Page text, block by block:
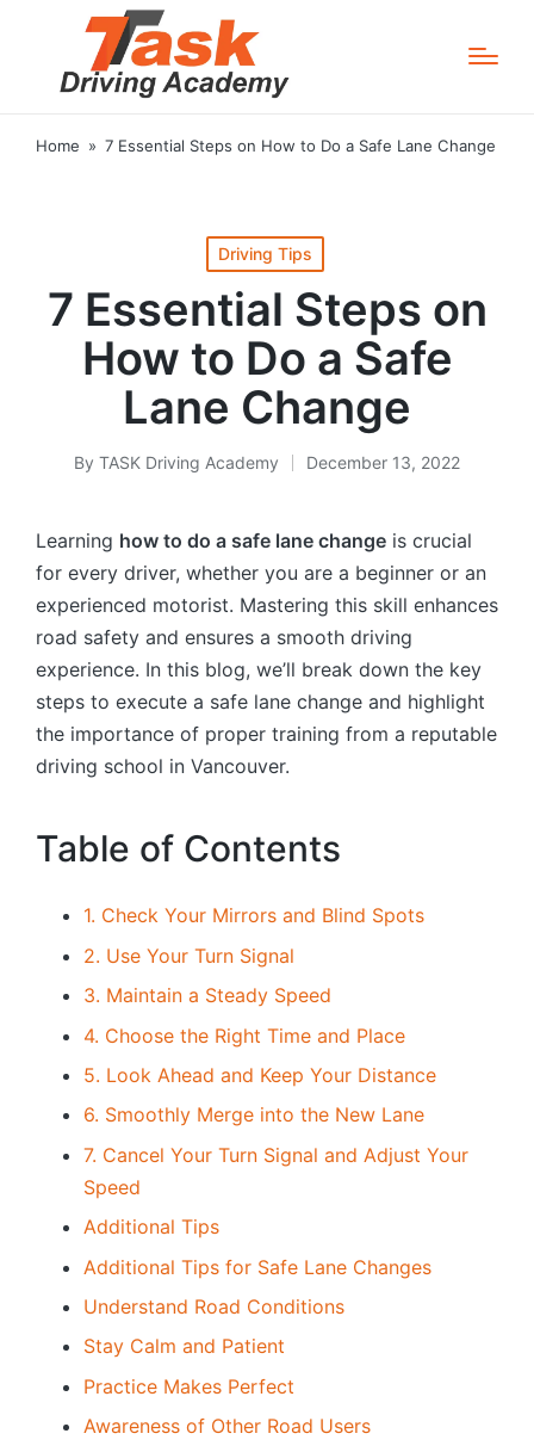
Home » 7 Essential Steps on How to Do a Safe Lane Change
Posted
in
Driving Tips
7 Essential Steps on
How to Do a Safe
Lane Change
Posted
By TASK Driving Academy December 13, 2022
Learning how to do a safe lane change is crucial
for every driver, whether you are a beginner or an
experienced motorist. Mastering this skill enhances
road safety and ensures a smooth driving
experience. In this blog, we’ll break down the key
steps to execute a safe lane change and highlight
the importance of proper training from a reputable
driving school in Vancouver.
Table of Contents
1. Check Your Mirrors and Blind Spots
2. Use Your Turn Signal
3. Maintain a Steady Speed
4. Choose the Right Time and Place
5. Look Ahead and Keep Your Distance
6. Smoothly Merge into the New Lane
7. Cancel Your Turn Signal and Adjust Your
Speed
Additional Tips
Additional Tips for Safe Lane Changes
Understand Road Conditions
Stay Calm and Patient
Practice Makes Perfect
Awareness of Other Road Users